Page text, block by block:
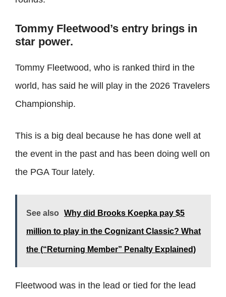
Tommy Fleetwood’s entry brings in
star power.
Tommy Fleetwood, who is ranked third in the
world, has said he will play in the 2026 Travelers
Championship.
This is a big deal because he has done well at
the event in the past and has been doing well on
the PGA Tour lately.
See also Why did Brooks Koepka pay $5
million to play in the Cognizant Classic? What
the (“Returning Member” Penalty Explained)
Fleetwood was in the lead or tied for the lead